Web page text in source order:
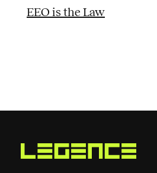
EEO is the Law